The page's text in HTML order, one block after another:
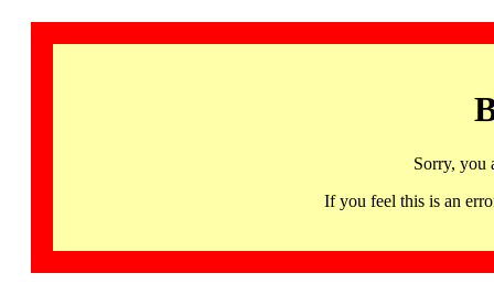
Sorry, you
If you feel this is an